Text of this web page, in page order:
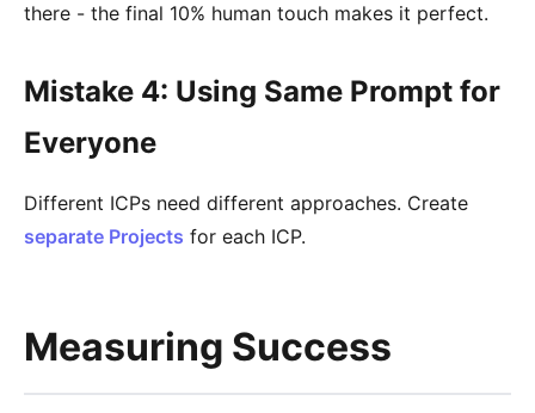
there - the final 10% human touch makes it perfect.
Mistake 4: Using Same Prompt for
Everyone
Different ICPs need different approaches. Create
separate Projects for each ICP.
Measuring Success